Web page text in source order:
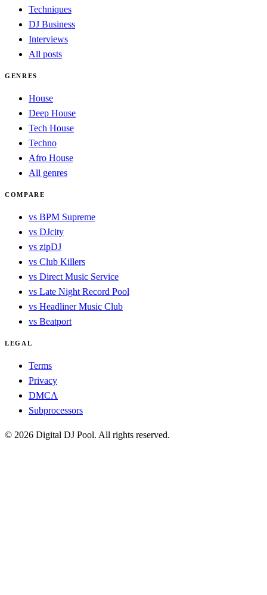
Techniques
DJ Business
Interviews
All posts
GENRES
House
Deep House
Tech House
Techno
Afro House
All genres
COMPARE
vs BPM Supreme
vs DJcity
vs zipDJ
vs Club Killers
vs Direct Music Service
vs Late Night Record Pool
vs Headliner Music Club
vs Beatport
LEGAL
Terms
Privacy
DMCA
Subprocessors
© 2026 Digital DJ Pool. All rights reserved.